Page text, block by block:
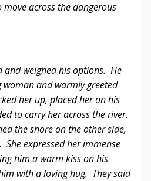
across the dangerous
and weighed his options. He
and warmly greeted
her up, placed her on his
to carry her across the river.
the shore on the other side,
She expressed her immense
him a warm kiss on his
with a loving hug. They said